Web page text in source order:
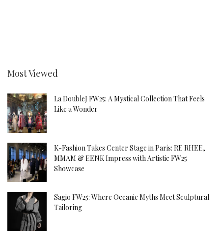
Most Viewed
La DoubleJ FW25: A Mystical Collection That Feels
Like a Wonder
K-Fashion Takes Center Stage in Paris: RE RHEE,
MMAM & EENK Impress with Artistic FW25
Showcase
Sagio FW25: Where Oceanic Myths Meet Sculptural
Tailoring